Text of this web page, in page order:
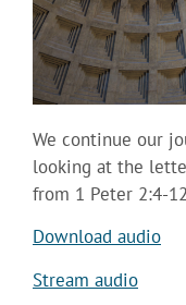
We continue our
looking at the
from 1 Peter 2:4-
Download audio
Stream audio